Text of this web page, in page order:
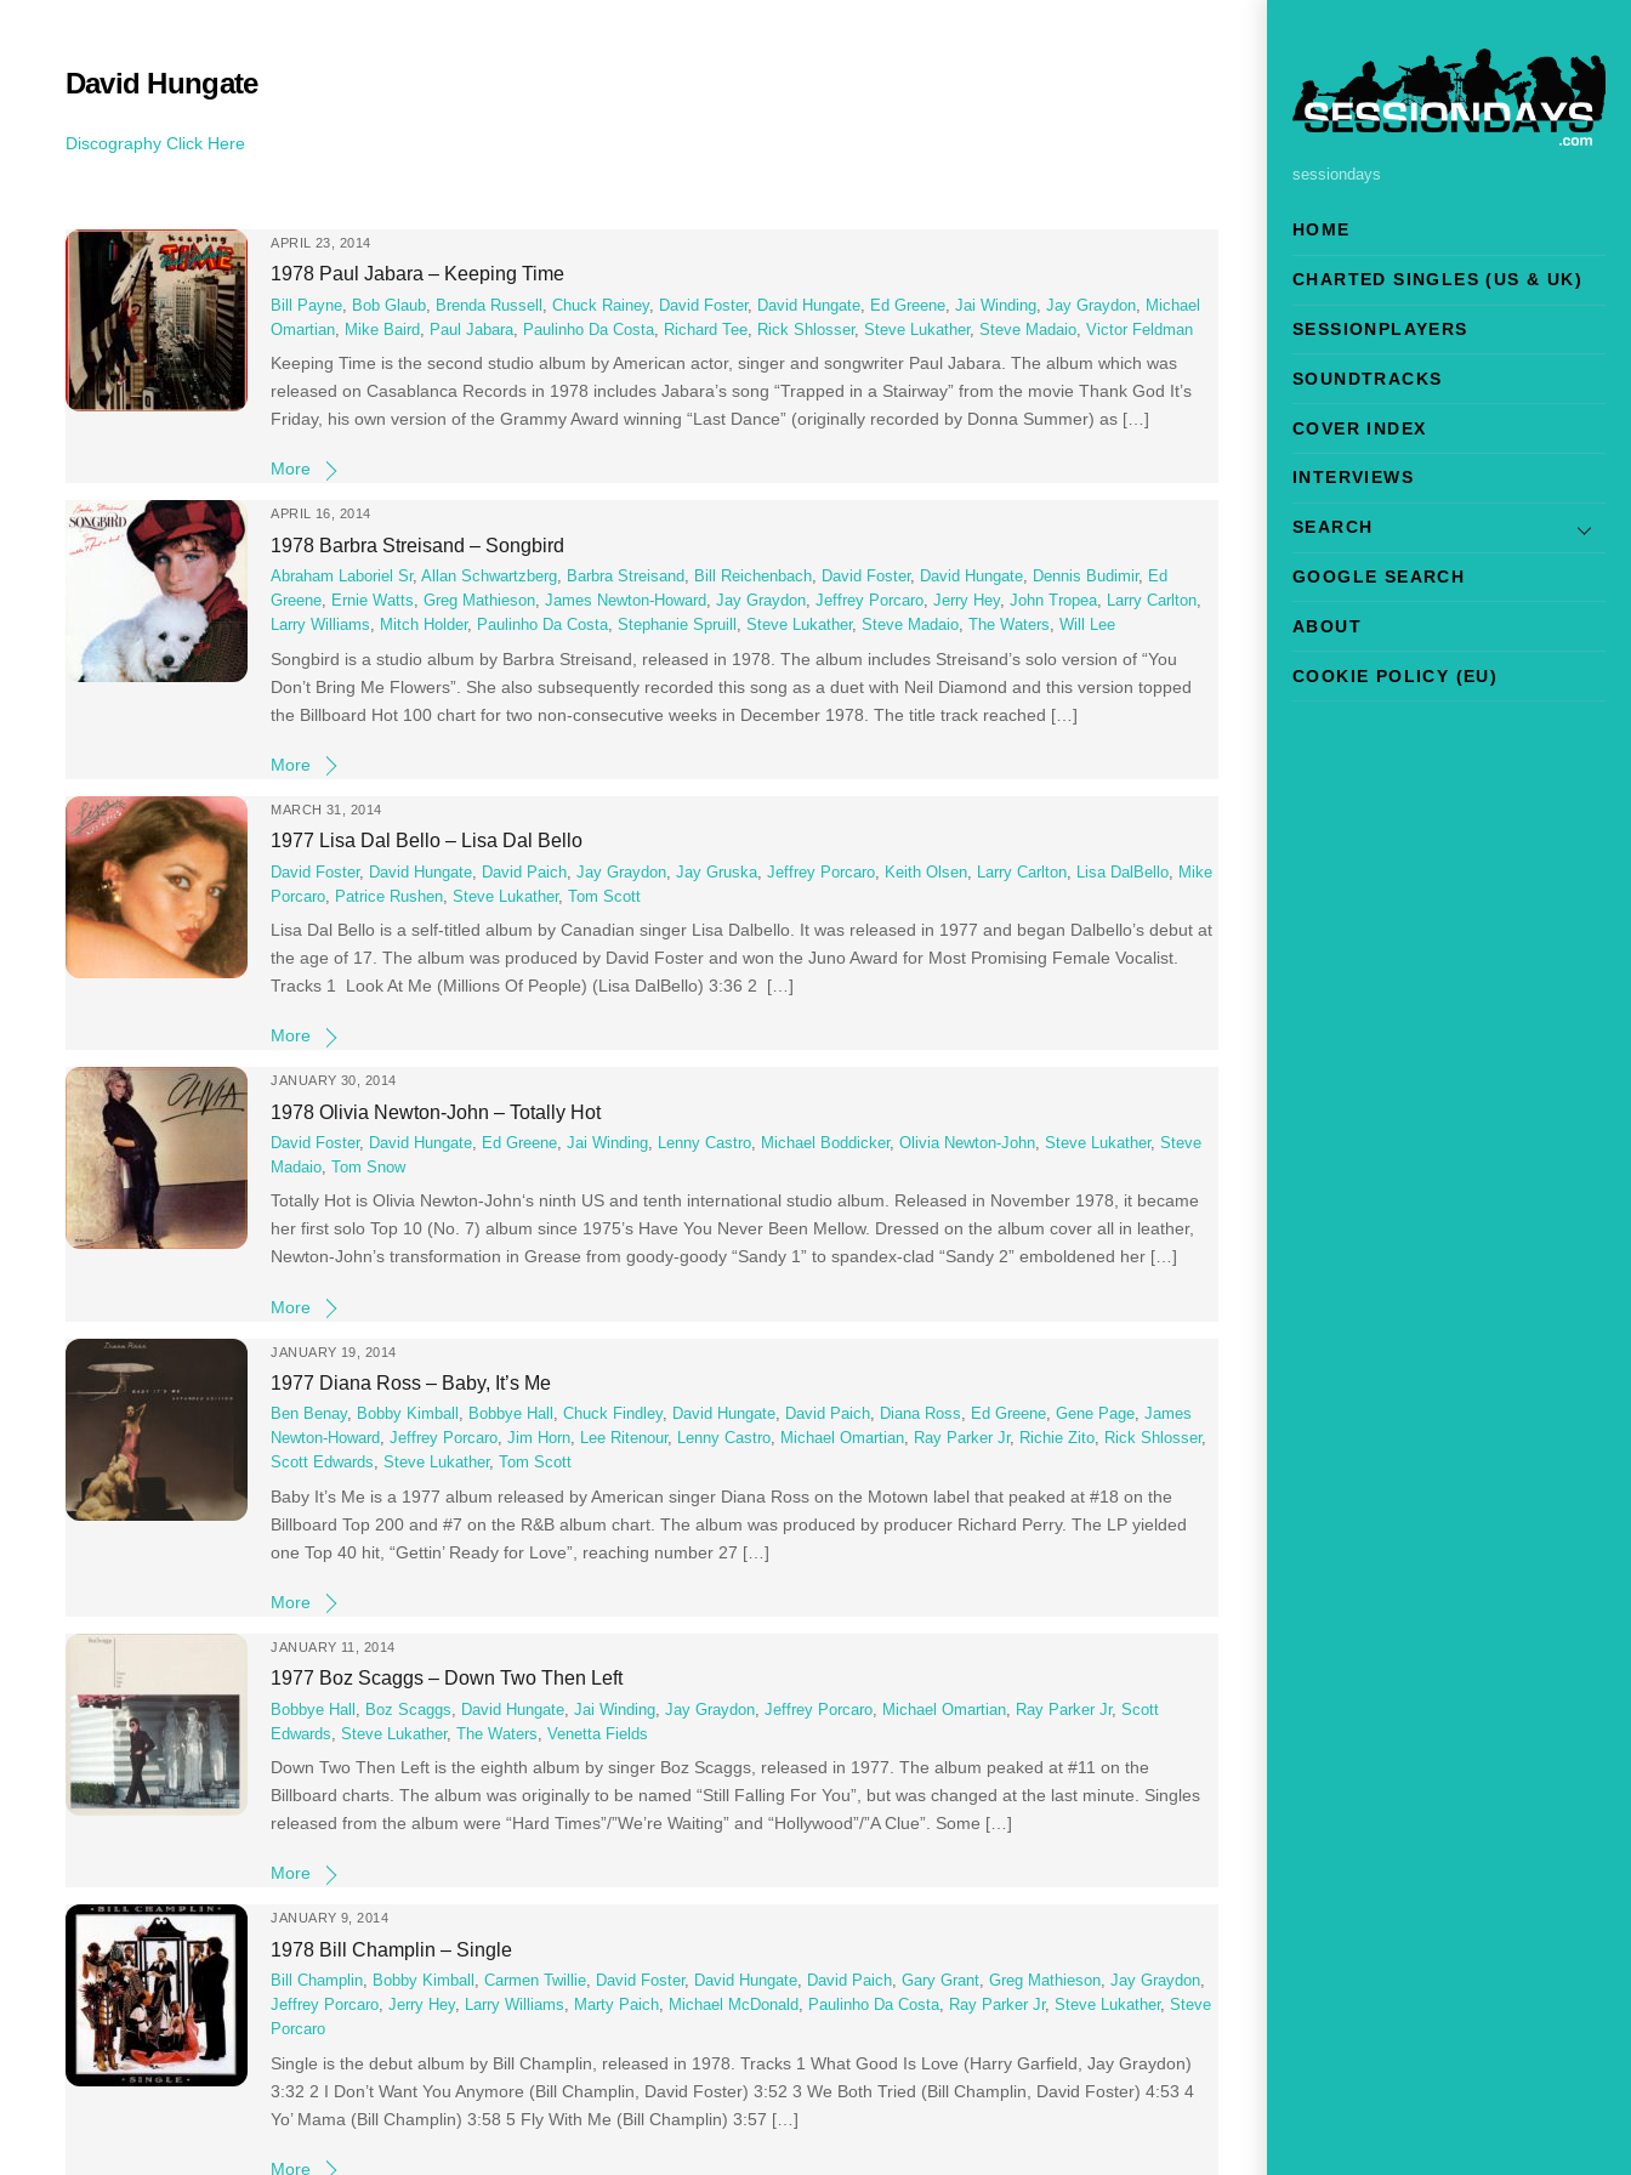
sessiondays
HOME
CHARTED SINGLES (US & UK)
SESSIONPLAYERS
SOUNDTRACKS
COVER INDEX
INTERVIEWS
SEARCH
GOOGLE SEARCH
ABOUT
COOKIE POLICY (EU)
David Hungate
Discography Click Here
APRIL 23, 2014
1978 Paul Jabara – Keeping Time
Bill Payne, Bob Glaub, Brenda Russell ,Chuck Rainey, David Foster, David Hungate, Ed Greene,Jai Winding,Jay Graydon, Michael
Omartian, Mike Baird, Paul Jabara, Paulinho Da Costa, Richard Tee, Rick Shlosser,Steve Lukather,Steve Madaio,Victor Feldman
Keeping Time is the second studio album by American actor, singer and songwriter Paul Jabara. The album which was
released on Casablanca Records in 1978 includes Jabara’s song “Trapped in a Stairway” from the movie Thank God It’s
Friday, his own version of the Grammy Award winning “Last Dance” (originally recorded by Donna Summer) as […]
More
APRIL 16, 2014
1978 Barbra Streisand – Songbird
Abraham Laboriel Sr,Allan Schwartzberg, Barbra Streisand, Bill Reichenbach, David Foster, David Hungate, Dennis Budimir, Ed
Greene, Ernie Watts,Greg Mathieson,James Newton-Howard,Jay Graydon,Jeffrey Porcaro,Jerry Hey,John Tropea, Larry Carlton,
Larry Williams, Mitch Holder, Paulinho Da Costa,Stephanie Spruill ,Steve Lukather,Steve Madaio, The Waters,Will Lee
Songbird is a studio album by Barbra Streisand, released in 1978. The album includes Streisand’s solo version of “You
Don’t Bring Me Flowers”. She also subsequently recorded this song as a duet with Neil Diamond and this version topped
the Billboard Hot 100 chart for two non-consecutive weeks in December 1978. The title track reached […]
More
MARCH 31, 2014
1977 Lisa Dal Bello – Lisa Dal Bello
David Foster, David Hungate David Paich ,Jay Graydon ,Jay Gruska ,Jeffrey Porcaro Keith Olsen Larry Carlton Lisa DalBello
Mike
Porcaro
Patrice Rushen ,Steve Lukather,Tom Scott
Lisa Dal Bello is a self-titled album by Canadian singer Lisa Dalbello. It was released in 1977 and began Dalbello’s debut at
the age of 17. The album was produced by David Foster and won the Juno Award for Most Promising Female Vocalist.
Tracks 1 Look At Me (Millions Of People) (Lisa DalBello) 3:36 2 […]
More
JANUARY 30, 2014
1978 Olivia Newton-John – Totally Hot
David Foster, David Hungate, Ed Greene,Jai Winding, Lenny Castro, Michael Boddicker,Olivia Newton-John,Steve Lukather,Steve
Madaio, Tom Snow
Totally Hot is Olivia Newton-John‘s ninth US and tenth international studio album. Released in November 1978, it became
her first solo Top 10 (No. 7) album since 1975’s Have You Never Been Mellow. Dressed on the album cover all in leather,
Newton-John’s transformation in Grease from goody-goody “Sandy 1” to spandex-clad “Sandy 2” emboldened her […]
More
JANUARY 19, 2014
1977 Diana Ross – Baby, It’s Me
Ben Benay, Bobby Kimball , Bobbye Hall ,Chuck Findley, David Hungate, David Paich, Diana Ross, Ed Greene,Gene Page,James
Newton-Howard,Jeffrey Porcaro,Jim Horn, Lee Ritenour, Lenny Castro, Michael Omartian, Ray Parker Jr, Richie Zito, Rick Shlosser,
Scott Edwards,Steve Lukather, Tom Scott
Baby It’s Me is a 1977 album released by American singer Diana Ross on the Motown label that peaked at #18 on the
Billboard Top 200 and #7 on the R&B album chart. The album was produced by producer Richard Perry. The LP yielded
one Top 40 hit, “Gettin’ Ready for Love”, reaching number 27 […]
More
JANUARY 11, 2014
1977 Boz Scaggs – Down Two Then Left
Bobbye Hall , Boz Scaggs, David Hungate,Jai Winding,Jay Graydon,Jeffrey Porcaro, Michael Omartian, Ray Parker Jr,Scott
Edwards,Steve Lukather,The Waters,Venetta Fields
Down Two Then Left is the eighth album by singer Boz Scaggs, released in 1977. The album peaked at #11 on the
Billboard charts. The album was originally to be named “Still Falling For You”, but was changed at the last minute. Singles
released from the album were “Hard Times”/”We’re Waiting” and “Hollywood”/”A Clue”. Some […]
More
JANUARY 9, 2014
1978 Bill Champlin – Single
Bill Champlin, Bobby Kimball ,Carmen Twillie, David Foster, David Hungate, David Paich,Gary Grant,Greg Mathieson,Jay Graydon,
Jeffrey Porcaro,Jerry Hey, Larry Williams, Marty Paich, Michael McDonald, Paulinho Da Costa, Ray Parker Jr,Steve Lukather,Steve
Porcaro
Single is the debut album by Bill Champlin, released in 1978. Tracks 1 What Good Is Love (Harry Garfield, Jay Graydon)
3:32 2 I Don’t Want You Anymore (Bill Champlin, David Foster) 3:52 3 We Both Tried (Bill Champlin, David Foster) 4:53 4
Yo’ Mama (Bill Champlin) 3:58 5 Fly With Me (Bill Champlin) 3:57 […]
More